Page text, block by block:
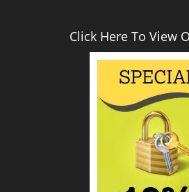
Click Here To View